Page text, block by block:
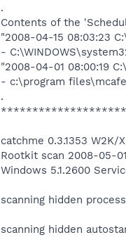
.
Contents of the
"2008-04-15 08:03:23
-
"2008-04-01 08:00:19
- c:\program
.
catchme 0.3.1353
Rootkit scan 2008-05-
Windows 5.1.2600
scanning hidden
scanning hidden